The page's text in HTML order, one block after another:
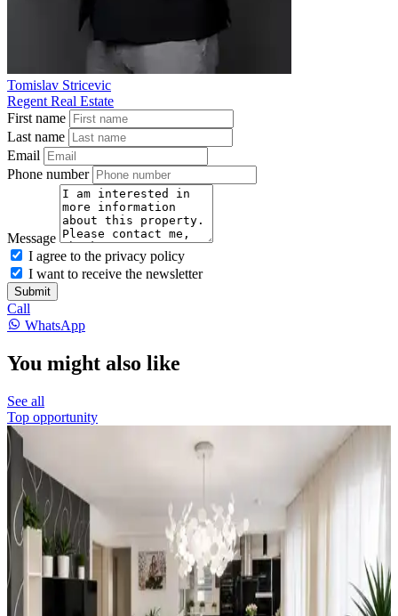
Tomislav Stricevic
Regent Real Estate
First name
Last name
Email
Phone number
Message
I agree to the privacy policy
I want to receive the newsletter
Submit
Call
WhatsApp
You might also like
See all
Top opportunity